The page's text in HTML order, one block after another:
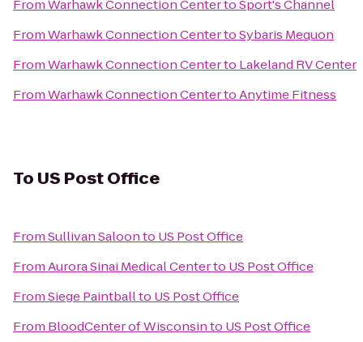
FromWarhawk Connection CentertoSport's Channel
FromWarhawk Connection CentertoSybaris Mequon
FromWarhawk Connection Centerto Lakeland RV Center
FromWarhawk Connection CentertoAnytime Fitness
To US Post Office
FromSullivan Saloonto US Post Office
FromAurora Sinai Medical Centerto US Post Office
FromSiege Paintballto US Post Office
From BloodCenter of Wisconsinto US Post Office